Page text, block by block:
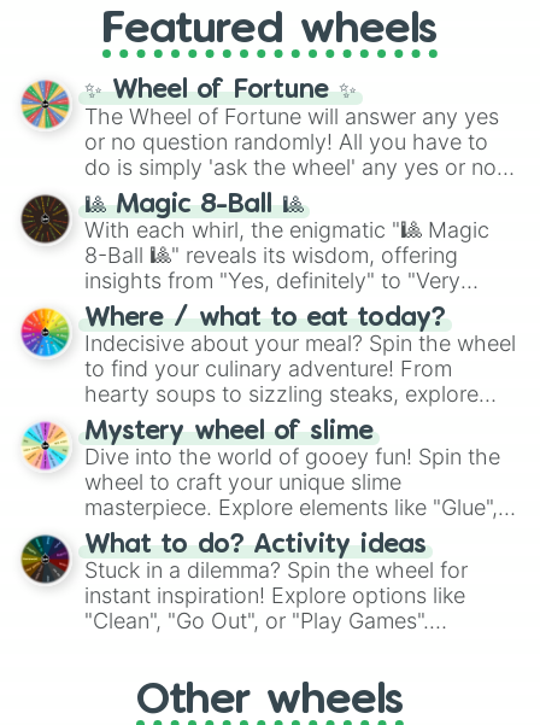
and the ultimate jackpot, theWinners zone
and DC comics (The One Above All
Cosmic Armor Superman), Lovecraftian
mythos (
Azathoth ,Cthulhu
(SCP-3812,The Scarlet King
(Kratos,Doom Slayer), and fan-made
series like theSkibidi Toiletmultiverse.
Featured wheels
✨ Wheel of Fortune ✨
The Wheel of Fortune will answer any yes
or no question randomly! All you have to
do is simply 'ask the wheel' any yes or no
question, then spin the wheel and you will
be given an answer.
🎱 Magic 8-Ball 🎱
With each whirl, the enigmatic "🎱 Magic
8-Ball 🎱" reveals its wisdom, offering
insights from "Yes, definitely" to "Very
doubtful." Seek guidance, embrace the
unknown, and find your answers in this
whimsical journey of chance.
Where / what to eat today?
Indecisive about your meal? Spin the wheel
to find your culinary adventure! From
hearty soups to sizzling steaks, explore
options like Chinese, BBQ, and more. Let
chance guide your cravings as you land on
choices such as sushi or a classic burger.
Mystery wheel of slime
Dive into the world of gooey fun! Spin the
wheel to craft your unique slime
masterpiece. Explore elements like "Glue",
"Blue Coloring", "Googly Eyes", and more.
From shimmering "Black Glitter" to vibrant
"Pink Coloring", each spin unveils a new
ingredient.
What to do? Activity ideas
Stuck in a dilemma? Spin the wheel for
instant inspiration! Explore options like
"Clean", "Go Out", or "Play Games".
adventure from the exciting array of
Other wheels